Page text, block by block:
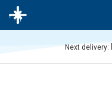
Next delivery: